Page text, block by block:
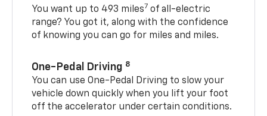
You want up to 493 miles7 of all-electric
range? You got it, along with the confidence
of knowing you can go for miles and miles.
One-Pedal Driving 8
You can use One-Pedal Driving to slow your
vehicle down quickly when you lift your foot
off the accelerator under certain conditions.